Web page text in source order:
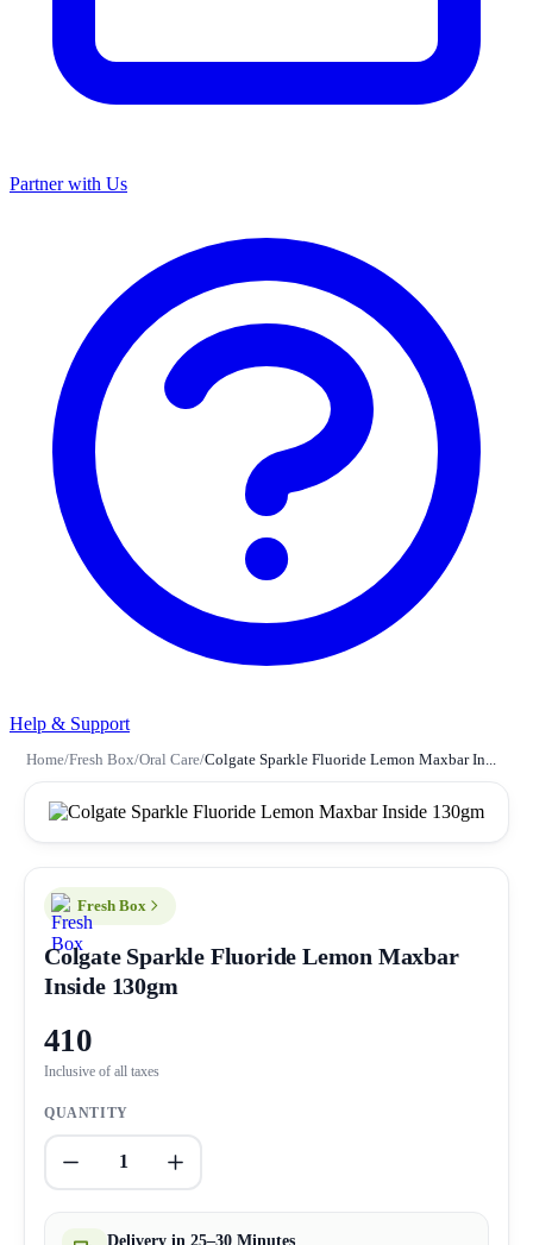
Partner with Us
Help & Support
Home/Fresh Box/Oral Care/Colgate Sparkle Fluoride Lemon Maxbar In...
Fresh Box
Colgate Sparkle Fluoride Lemon Maxbar
Inside 130gm
410
Inclusive of all taxes
QUANTITY
1
Delivery in 25–30 Minutes